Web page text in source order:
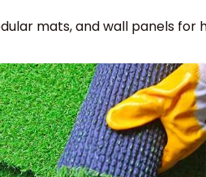
mats, and wall panels for